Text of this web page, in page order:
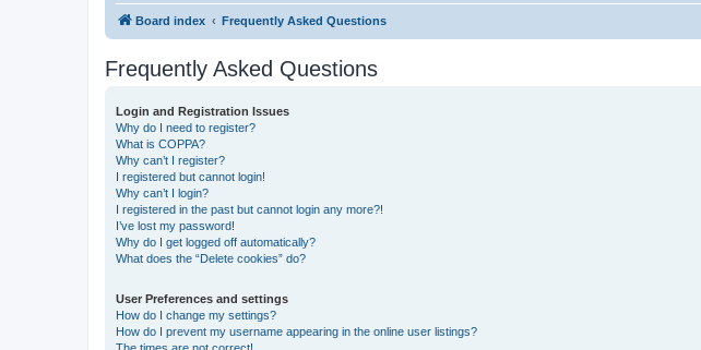
Board index Frequently Asked Questions
Frequently Asked Questions
Login and Registration Issues
Why do I need to register?
What is COPPA?
Why can’t I register?
I registered but cannot login!
Why can’t I login?
I registered in the past but cannot login any more?!
I’ve lost my password!
Why do I get logged off automatically?
What does the “Delete cookies” do?
User Preferences and settings
How do I change my settings?
How do I prevent my username appearing in the online user listings?
The times are not correct!